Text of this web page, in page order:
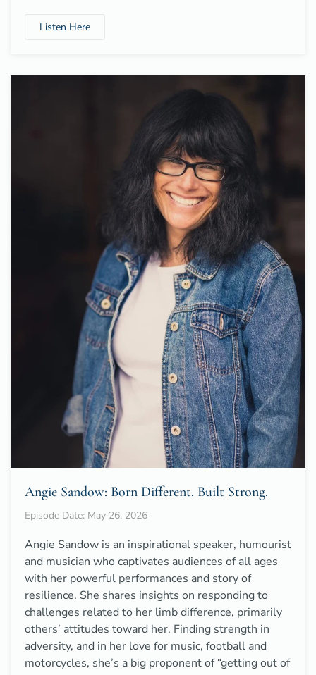
Listen Here
Angie Sandow: Born Different. Built Strong.
Episode Date: May 26, 2026
Angie Sandow is an inspirational speaker, humourist
and musician who captivates audiences of all ages
with her powerful performances and story of
resilience. She shares insights on responding to
challenges related to her limb difference, primarily
others’ attitudes toward her. Finding strength in
adversity, and in her love for music, football and
motorcycles, she’s a big proponent of “getting out of